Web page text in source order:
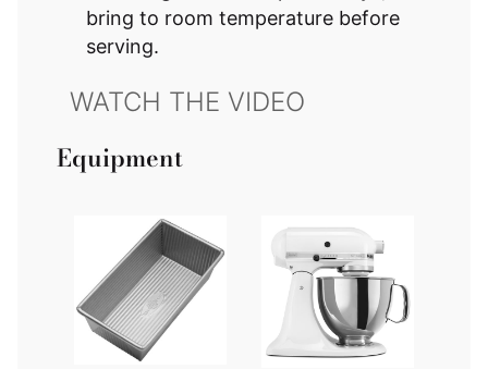
bring to room temperature before
serving.
Equipment